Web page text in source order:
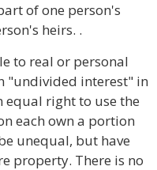
of one person's
heirs. .
to real or personal
"undivided interest" in
equal right to use the
each own a portion
unequal, but have
property. There is no